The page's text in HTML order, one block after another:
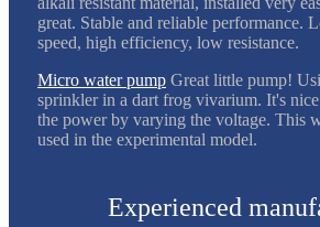
great. Stable and reliable performance.
speed, high efficiency, low resistance.
Micro water pump Great little pump!
sprinkler in a dart frog vivarium. It's
the power by varying the voltage. This
used in the experimental model.
Experienced